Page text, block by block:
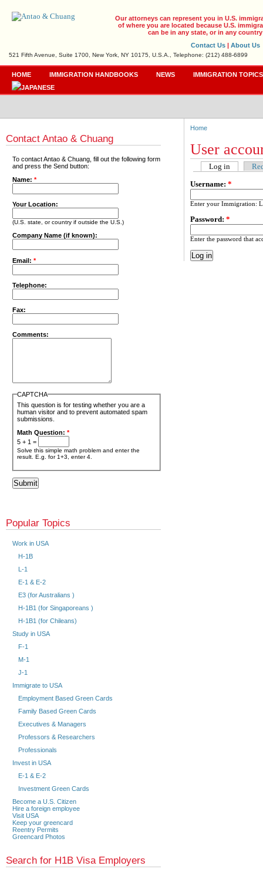
Our attorneys can represent you in U.S.
of where you are located because U.S.
can be in any state, or in any
Contact Us | About Us
521 Fifth Avenue, Suite 1700, New York, NY 10175, U.S.A., Telephone: (212) 488-6899
HOME IMMIGRATION HANDBOOKS NEWS IMMIGRATION TOPICS
Home
User
Log in
Username: *
Enter your Immigration:
Password: *
Enter the password that
Contact Antao & Chuang
To contact Antao & Chuang, fill out the following form
and press the Send button:
Name:*
Your Location:
(U.S. state, or country if outside the U.S.)
Company Name (if known):
Email:*
Telephone:
Fax:
Comments:
CAPTCHA
This question is for testing whether you are a
human visitor and to prevent automated spam
submissions.
Math Question: *
5 + 1 =
Solve this simple math problem and enter the
result. E.g. for 1+3, enter 4.
Popular Topics
Work in USA
H-1B
L-1
E-1 & E-2
E3 (for Australians )
H-1B1 (for Singaporeans )
H-1B1 (for Chileans)
Study in USA
F-1
M-1
J-1
Immigrate to USA
Employment Based Green Cards
Family Based Green Cards
Executives & Managers
Professors & Researchers
Professionals
Invest in USA
E-1 & E-2
Investment Green Cards
Become a U.S. Citizen
Hire a foreign employee
Visit USA
Keep your greencard
Reentry Permits
Greencard Photos
Search for H1B Visa Employers